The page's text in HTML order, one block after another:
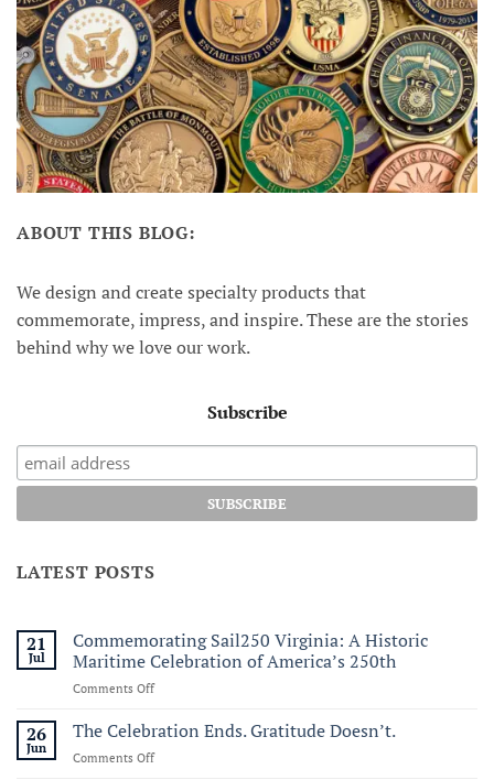
ABOUT THIS BLOG:
We design and create specialty products that
commemorate, impress, and inspire. These are the stories
behind why we love our work.
Subscribe
LATEST POSTS
21
Jul
Commemorating Sail250 Virginia: A Historic
Maritime Celebration of America’s 250th
Comments Offon
Sail250
A
26
Jun
The Celebration Ends. Gratitude Doesn’t.
Comments Offon